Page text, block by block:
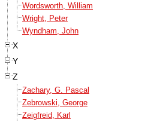
Wordsworth, William
Wright, Peter
Wyndham, John
X
Y
Z
Zachary, G. Pascal
Zebrowski, George
Zeigfreid, Karl